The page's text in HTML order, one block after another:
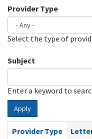
Provider Type
Select the type of
Subject
Enter a keyword to
Apply
Provider Type